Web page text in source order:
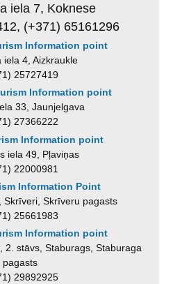
iela 7, Koknese
(+371) 65161296
Information point
iela 4, Aizkraukle
25727419
Information point
33, Jaunjelgava
27366222
Information point
iela 49, Pļaviņas
22000981
Information Point
Skrīveri, Skrīveru pagasts
25661983
Information point
2. stāvs, Staburags, Staburaga
pagasts
29892925